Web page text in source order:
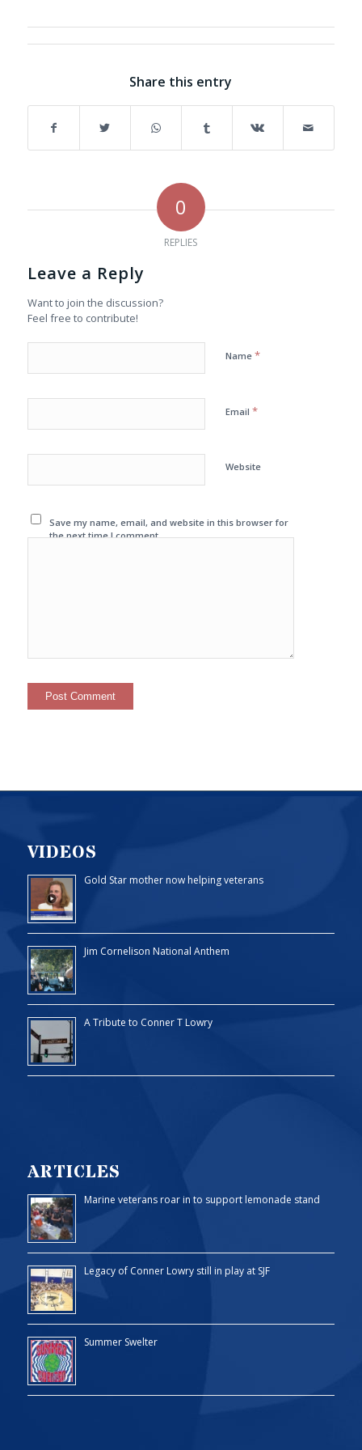
Share this entry
0
REPLIES
Leave a Reply
Want to join the discussion?
Feel free to contribute!
Name *
Email *
Website
Save my name, email, and website in this browser for
the next time I comment.
VIDEOS
Gold Star mother now helping veterans
Jim Cornelison National Anthem
A Tribute to Conner T Lowry
ARTICLES
Marine veterans roar in to support lemonade stand
Legacy of Conner Lowry still in play at SJF
Summer Swelter